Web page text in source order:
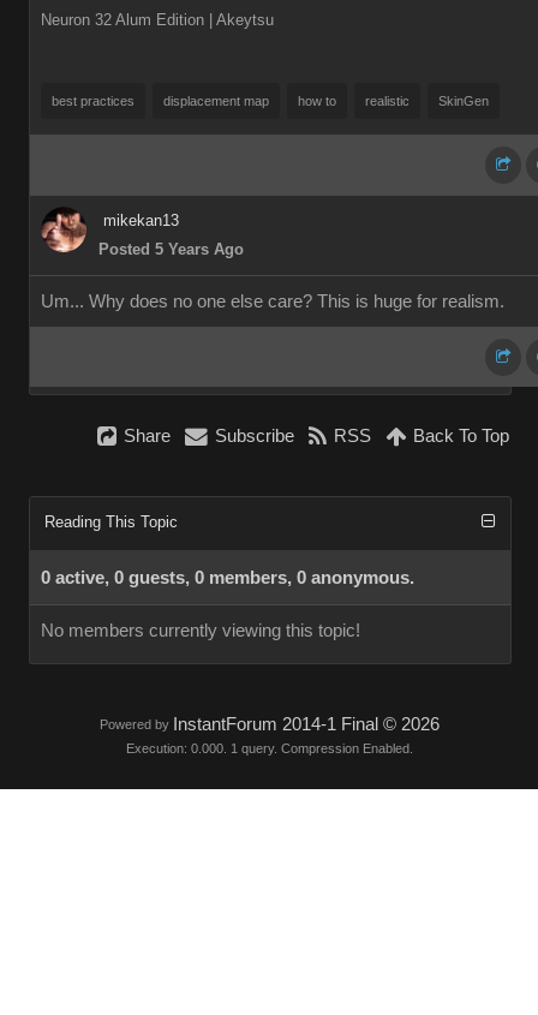
Neuron 32 Alum Edition
| Akeytsu
best practices displacement map how to realistic SkinGen
mikekan13
Posted 5 Years Ago
Um... Why does no one else care? This is huge for realism.
Share Subscribe RSS Back To Top
Reading This Topic
0 active, 0 guests, 0 members, 0 anonymous.
No members currently viewing this topic!
Powered by InstantForum 2014-1 Final © 2026
Execution: 0.000. 1 query. Compression Enabled.